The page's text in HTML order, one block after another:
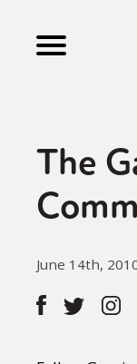
Fiction
Gaysi
The
June 14th,